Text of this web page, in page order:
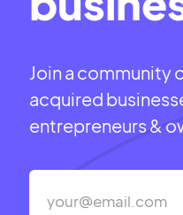
Join a community
acquired
entrepreneurs &